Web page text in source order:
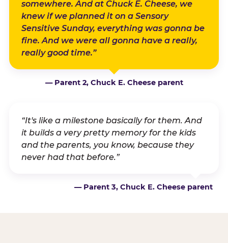
somewhere. And at Chuck E. Cheese, we
knew if we planned it on a Sensory
Sensitive Sunday, everything was gonna be
fine. And we were all gonna have a really,
really good time.”
— Parent 2, Chuck E. Cheese parent
“It's like a milestone basically for them. And
it builds a very pretty memory for the kids
and the parents, you know, because they
never had that before.”
— Parent 3, Chuck E. Cheese parent